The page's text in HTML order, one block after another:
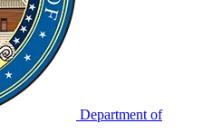
Department of